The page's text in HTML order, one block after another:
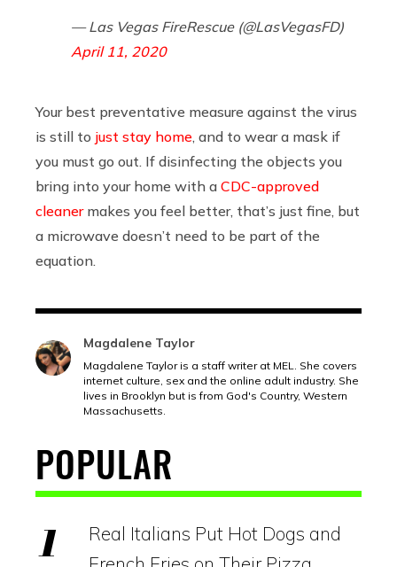
— Las Vegas FireRescue (@LasVegasFD)
April 11, 2020
Your best preventative measure against the virus
is still to just stay home , and to wear a mask if
you must go out. If disinfecting the objects you
bring into your home with a CDC-approved
cleanermakes you feel better, that’s just fine, but
a microwave doesn’t need to be part of the
equation.
Magdalene Taylor
Magdalene Taylor is a staff writer at MEL. She covers
internet culture, sex and the online adult industry. She
lives in Brooklyn but is from God's Country, Western
Massachusetts.
POPULAR
Real Italians Put Hot Dogs and